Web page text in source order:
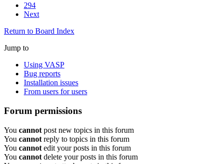
294
Next
Return to Board Index
Jump to
Using VASP
Bug reports
Installation issues
From users for users
Forum permissions
You cannot post new topics in this forum
You cannot reply to topics in this forum
You cannot edit your posts in this forum
You cannot delete your posts in this forum